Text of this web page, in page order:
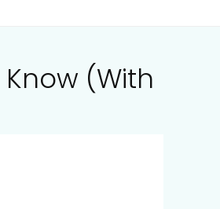
(With